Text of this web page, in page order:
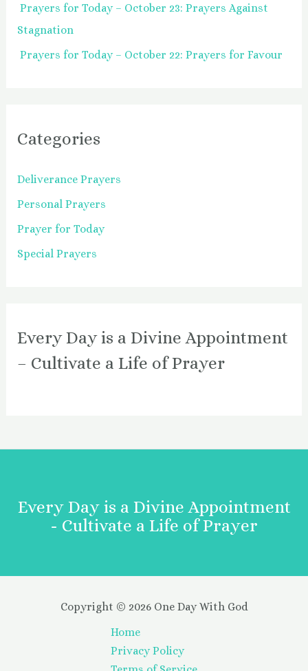
Prayers for Today – October 23: Prayers Against
Stagnation
Prayers for Today – October 22: Prayers for Favour
Categories
Deliverance Prayers
Personal Prayers
Prayer for Today
Special Prayers
Every Day is a Divine Appointment
– Cultivate a Life of Prayer
Every Day is a Divine Appointment
- Cultivate a Life of Prayer
Copyright © 2026 One Day With God
Home
Privacy Policy